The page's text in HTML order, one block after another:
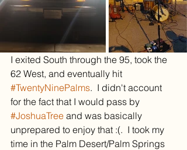
I exited South through the 95, took the
62 West, and eventually hit
#TwentyNinePalms.  I didn't account
for the fact that I would pass by
#JoshuaTree and was basically
unprepared to enjoy that :(.  I took my
time in the Palm Desert/Palm Springs